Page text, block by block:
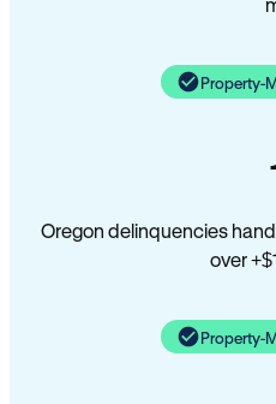
Property-
Oregon delinquencies
over
Property-